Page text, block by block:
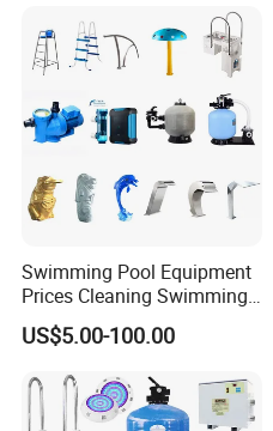
Swimming Pool Equipment
Prices Cleaning Swimming
Pool Accessories for Sale
US$5.00-100.00